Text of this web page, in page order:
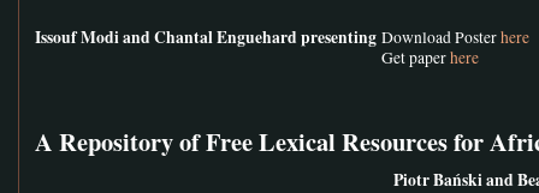
Issouf Modi and Chantal Enguehard presenting Download Posterhere
Get paperhere
A Repository of Free Lexical Resources for
Piotr Bański and